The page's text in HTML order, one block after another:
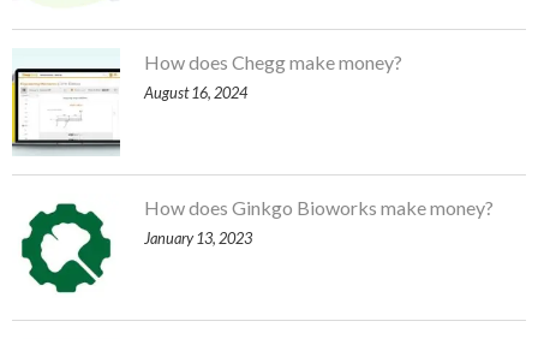
How does Chegg make money?
August 16, 2024
How does Ginkgo Bioworks make money?
January 13, 2023